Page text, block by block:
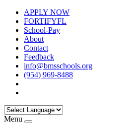
APPLY NOW
FORTIFYFL
School-Pay
About
Contact
Feedback
info@bmsschools.org
(954) 969-8488
Menu